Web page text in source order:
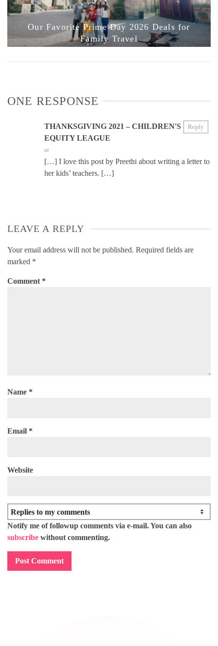
Our Favorite Prime Day 2026 Deals for
Family Travel
ONE RESPONSE
THANKSGIVING 2021 – CHILDREN'S
EQUITY LEAGUE
at
[…] I love this post by Preethi about writing a letter to
her kids’ teachers. […]
Reply
LEAVE A REPLY
Your email address will not be published. Required fields are
marked *
Comment *
Name *
Email *
Website
Notify me of followup comments via e-mail. You can also
subscribe without commenting.